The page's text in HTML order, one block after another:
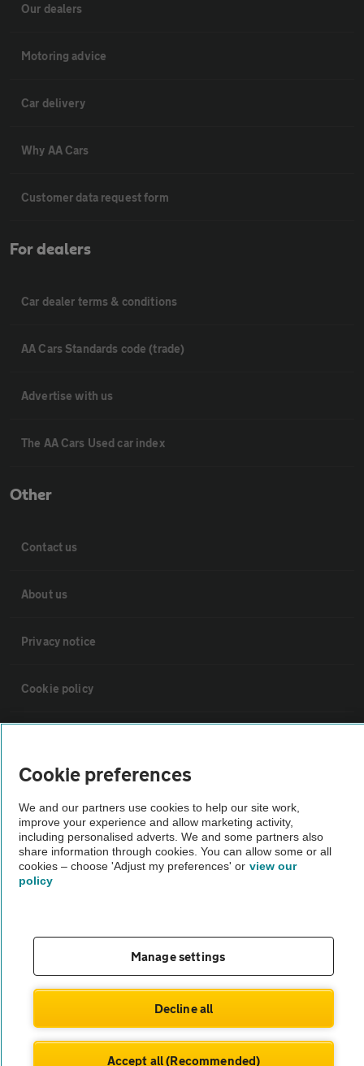
Our dealers
Motoring advice
Car delivery
Why AA Cars
Customer data request form
For dealers
Car dealer terms & conditions
AA Cars Standards code (trade)
Advertise with us
The AA Cars Used car index
Other
Contact us
About us
Privacy notice
Cookie policy
Vehicle Inspections
The AA recommends an AA Cars Vehicle Inspection before purchase.
Not all cars are mechanically checked by the AA.
© AA Cars 2026 |Company No. 4546950 | VAT No. 188 0311 10
Cookie preferences
We and our partners use cookies to help our site work,
improve your experience and allow marketing activity,
including personalised adverts. We and some partners also
share information through cookies. You can allow some or all
cookies – choose 'Adjust my preferences' or view our
policy
Manage settings
Decline all
Accept all (Recommended)